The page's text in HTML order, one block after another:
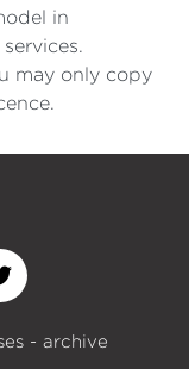
in
may only copy
- archive